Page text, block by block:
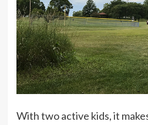
With two active kids, it